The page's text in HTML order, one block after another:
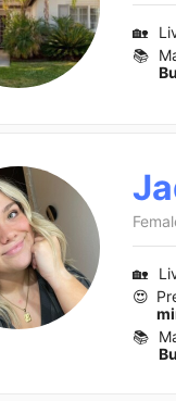
🏡
📚
🏡
😍
📚